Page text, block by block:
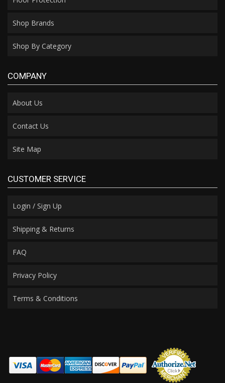
Shop Brands
Shop By Category
COMPANY
About Us
Contact Us
Site Map
CUSTOMER SERVICE
Login / Sign Up
Shipping & Returns
FAQ
Privacy Policy
Terms & Conditions